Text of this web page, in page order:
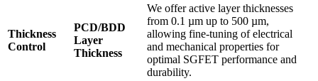
Thickness
Control
PCD/BDD
Layer
Thickness
We offer active layer thicknesses
from 0.1 µm up to 500 µm,
allowing fine-tuning of electrical
and mechanical properties for
optimal SGFET performance and
durability.